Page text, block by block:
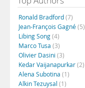
Ronald Bradford(7)
Jean-François Gagné(5)
Libing Song(4)
Marco Tusa (3)
Olivier Dasini (3)
Kedar Vaijanapurkar(2)
Alena Subotina (1)
Alkin Tezuysal (1)